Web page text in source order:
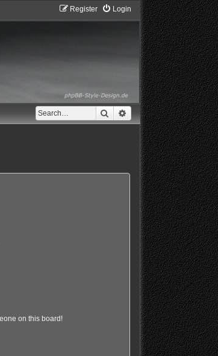
Login
Register
Search Advanced search
on this board!